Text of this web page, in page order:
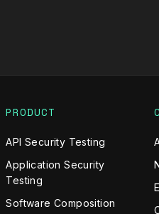
PRODUCT
API Security Testing
Application Security
Testing
Software Composition